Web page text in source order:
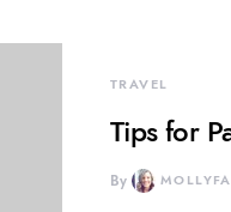
TRAVEL
Tips for
By